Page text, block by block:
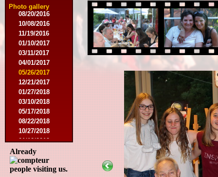
Photo gallery
08/09/2016
08/20/2016
10/08/2016
11/19/2016
01/10/2017
03/11/2017
04/01/2017
05/26/2017
12/21/2017
01/27/2018
03/10/2018
05/17/2018
08/22/2018
10/27/2018
01/12/2019
11/23/2019
Already
people visiting us.